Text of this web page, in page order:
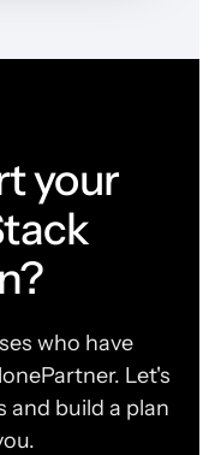
your
who have
Let's
and build a plan